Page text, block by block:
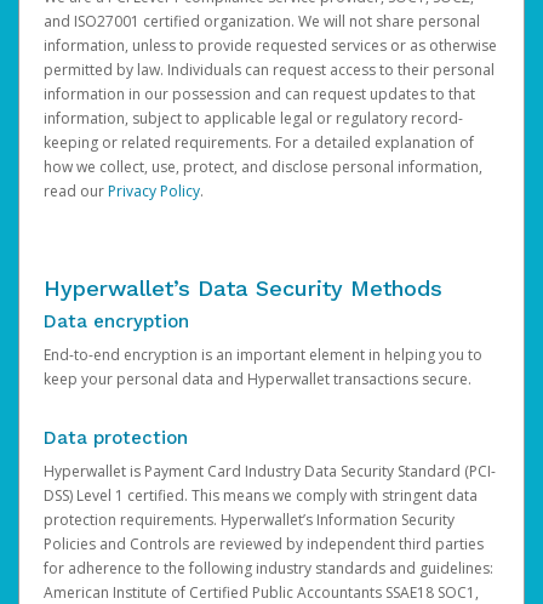
and ISO27001 certified organization. We will not share personal
information, unless to provide requested services or as otherwise
permitted by law. Individuals can request access to their personal
information in our possession and can request updates to that
information, subject to applicable legal or regulatory record-
keeping or related requirements. For a detailed explanation of
how we collect, use, protect, and disclose personal information,
read ourPrivacy Policy.
Hyperwallet’s Data Security Methods
Data encryption
End-to-end encryption is an important element in helping you to
keep your personal data and Hyperwallet transactions secure.
Data protection
Hyperwallet is Payment Card Industry Data Security Standard (PCI-
DSS) Level 1 certified. This means we comply with stringent data
protection requirements. Hyperwallet’s Information Security
Policies and Controls are reviewed by independent third parties
for adherence to the following industry standards and guidelines:
American Institute of Certified Public Accountants SSAE18 SOC1,